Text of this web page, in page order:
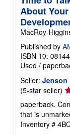
About
MacRoy-
Published by
ISBN 10:
Used /
Seller: Jenson
(5-star seller)
5
of
paperback.
that is
Inventory #